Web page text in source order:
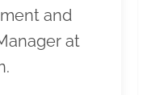
and
at